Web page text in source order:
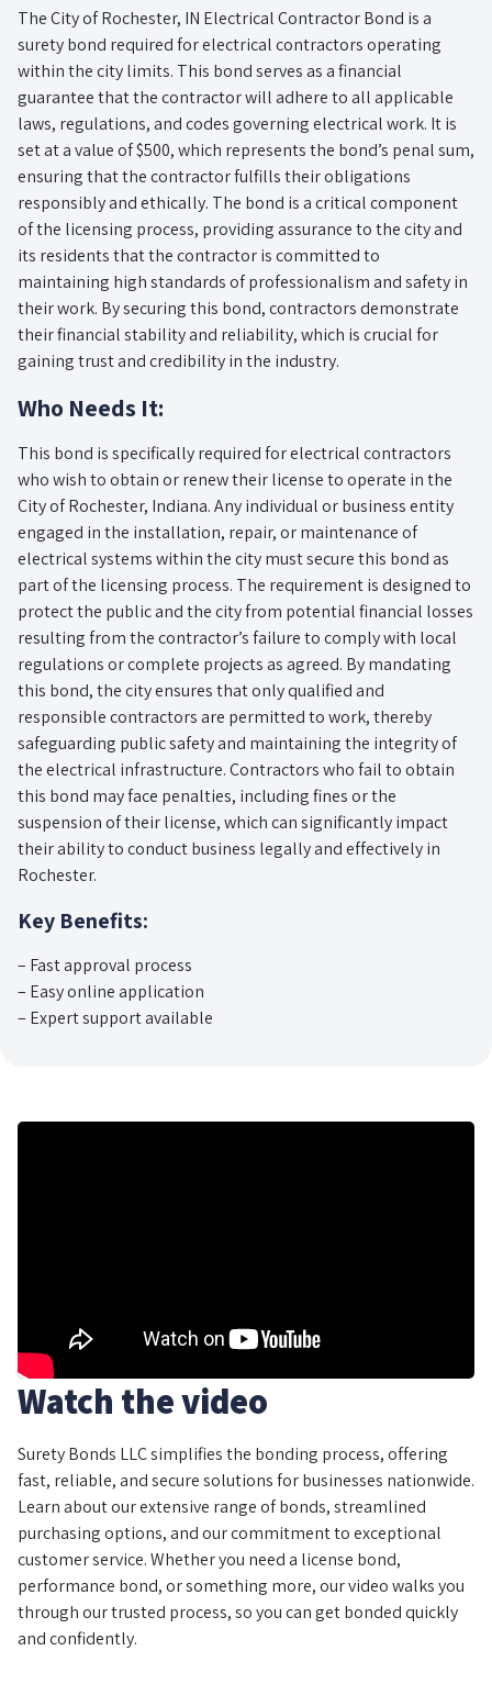
The City of Rochester, IN Electrical Contractor Bond is a
surety bond required for electrical contractors operating
within the city limits. This bond serves as a financial
guarantee that the contractor will adhere to all applicable
laws, regulations, and codes governing electrical work. It is
set at a value of $500, which represents the bond’s penal sum,
ensuring that the contractor fulfills their obligations
responsibly and ethically. The bond is a critical component
of the licensing process, providing assurance to the city and
its residents that the contractor is committed to
maintaining high standards of professionalism and safety in
their work. By securing this bond, contractors demonstrate
their financial stability and reliability, which is crucial for
gaining trust and credibility in the industry.
Who Needs It:
This bond is specifically required for electrical contractors
who wish to obtain or renew their license to operate in the
City of Rochester, Indiana. Any individual or business entity
engaged in the installation, repair, or maintenance of
electrical systems within the city must secure this bond as
part of the licensing process. The requirement is designed to
protect the public and the city from potential financial losses
resulting from the contractor’s failure to comply with local
regulations or complete projects as agreed. By mandating
this bond, the city ensures that only qualified and
responsible contractors are permitted to work, thereby
safeguarding public safety and maintaining the integrity of
the electrical infrastructure. Contractors who fail to obtain
this bond may face penalties, including fines or the
suspension of their license, which can significantly impact
their ability to conduct business legally and effectively in
Rochester.
Key Benefits:
– Fast approval process
– Easy online application
– Expert support available
Watch the video
Surety Bonds LLC simplifies the bonding process, offering
fast, reliable, and secure solutions for businesses nationwide.
Learn about our extensive range of bonds, streamlined
purchasing options, and our commitment to exceptional
customer service. Whether you need a license bond,
performance bond, or something more, our video walks you
through our trusted process, so you can get bonded quickly
and confidently.